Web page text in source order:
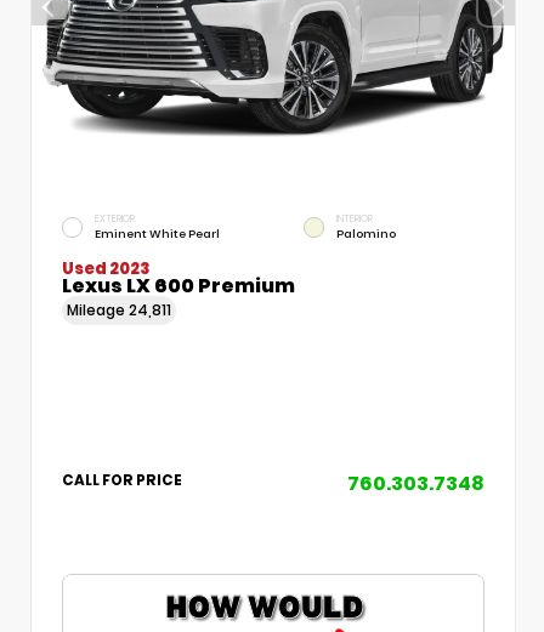
EXTERIOR
Eminent White Pearl
INTERIOR
Palomino
Used 2023
Lexus LX 600 Premium
Mileage 24,811
CALL FOR PRICE 760.303.7348